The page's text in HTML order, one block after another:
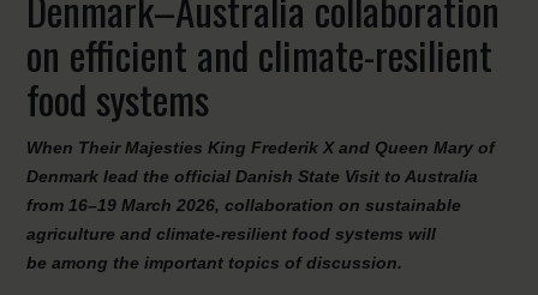
on efficient and climate-resilient
food systems
When Their Majesties King Frederik X and Queen Mary of
Denmark lead the official Danish State Visit to Australia
from 16–19 March 2026, collaboration on sustainable
agriculture and climate-resilient food systems will
be among the important topics of discussion.